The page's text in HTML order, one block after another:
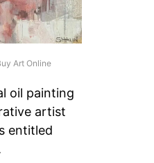
Art Online
oil painting
artist
entitled